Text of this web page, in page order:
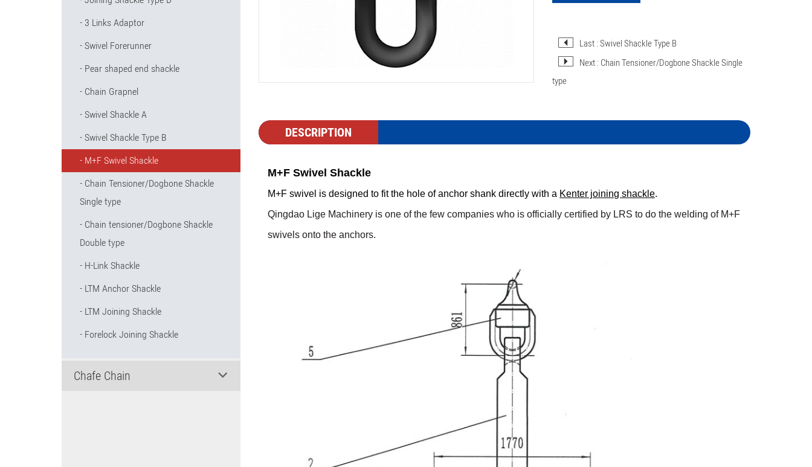
3 Links Adaptor
Swivel Forerunner
Pear shaped end shackle
Chain Grapnel
Swivel Shackle A
Swivel Shackle Type B
M+F Swivel Shackle
Chain Tensioner/Dogbone Shackle
Single type
Chain tensioner/Dogbone Shackle
Double type
H-Link Shackle
LTM Anchor Shackle
LTM Joining Shackle
Forelock Joining Shackle
Chafe Chain
Last : Swivel Shackle Type B
Next : Chain Tensioner/Dogbone Shackle Single
type
DESCRIPTION
M+F Swivel Shackle
M+F swivel is designed to fit the hole of anchor shank directly with a Kenter joining shackle.
Qingdao Lige Machinery is one of the few companies who is officially certified by LRS to do the welding of M+F
swivels onto the anchors.